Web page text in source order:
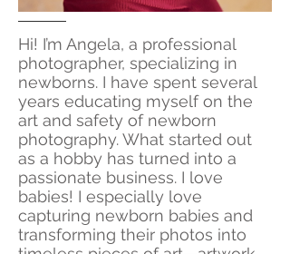
Hi! I’m Angela, a professional
photographer, specializing in
newborns. I have spent several
years educating myself on the
art and safety of newborn
photography. What started out
as a hobby has turned into a
passionate business. I love
babies! I especially love
capturing newborn babies and
transforming their photos into